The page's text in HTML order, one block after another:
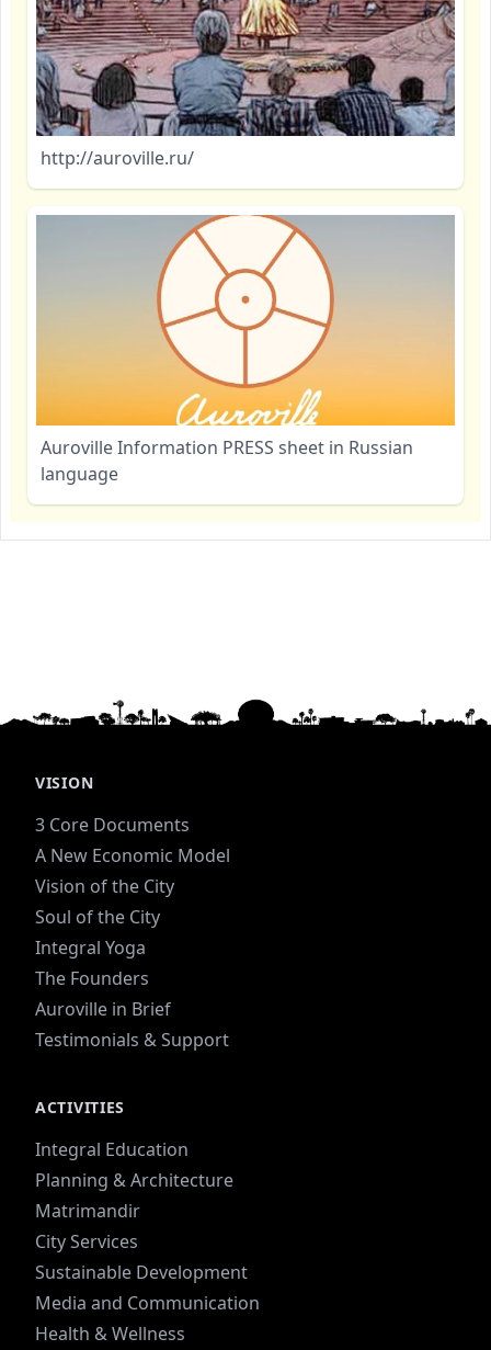
http://auroville.ru/
Auroville Information PRESS sheet in Russian
language
VISION
3 Core Documents
A New Economic Model
Vision of the City
Soul of the City
Integral Yoga
The Founders
Auroville in Brief
Testimonials & Support
ACTIVITIES
Integral Education
Planning & Architecture
Matrimandir
City Services
Sustainable Development
Media and Communication
Health & Wellness